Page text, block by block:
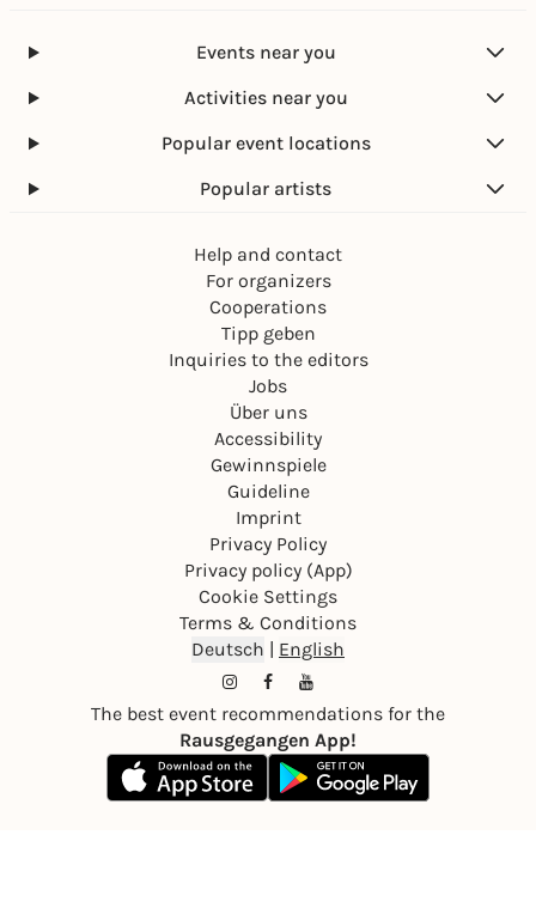
Events near you
Activities near you
Popular event locations
Popular artists
Help and contact
For organizers
Cooperations
Tipp geben
Inquiries to the editors
Jobs
Über uns
Accessibility
Gewinnspiele
Guideline
Imprint
Privacy Policy
Privacy policy (App)
Cookie Settings
Terms & Conditions
Deutsch | English
The best event recommendations for the
Rausgegangen App!